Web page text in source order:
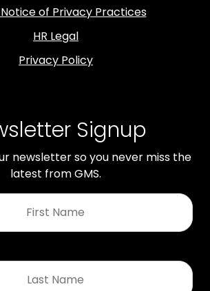
Notice of Privacy Practices
HR Legal
Privacy Policy
Signup
newsletter so you never miss the
latest from GMS.